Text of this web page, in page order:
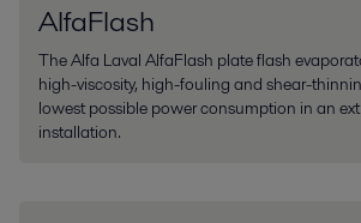
AlfaFlash
The Alfa Laval AlfaFlash plate flash
high-viscosity, high-fouling and shear-
lowest possible power consumption in an
installation.